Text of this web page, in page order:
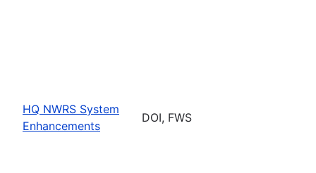
HQ NWRS System
Enhancements
DOI, FWS